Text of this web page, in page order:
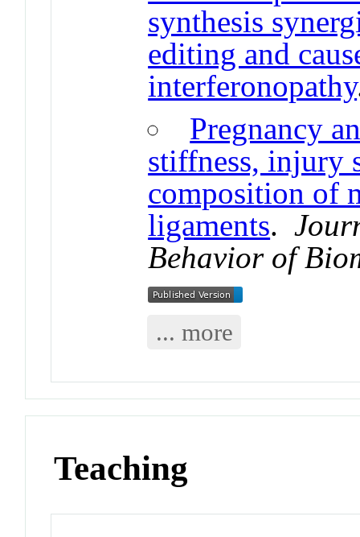
synthesis
editing and
interferonopathy
Pregnancy
stiffness, injury
composition of
ligaments.
Behavior of
... more
Teaching